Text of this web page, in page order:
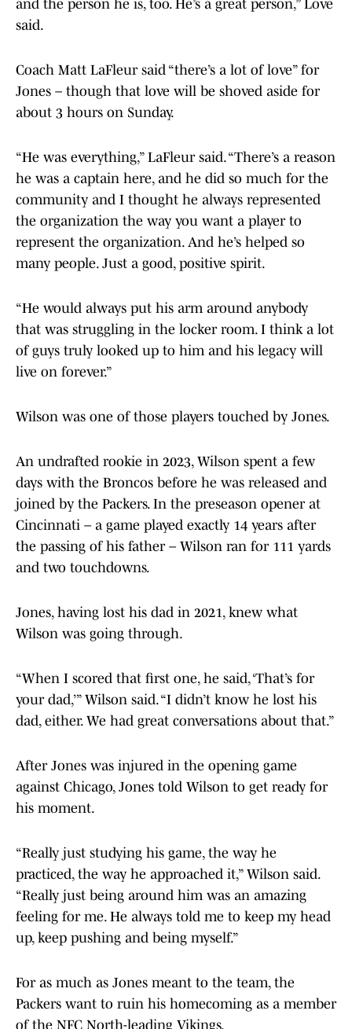
and the person he is, too. He’s a great person,” Love
said.
Coach Matt LaFleur said “there’s a lot of love” for
Jones – though that love will be shoved aside for
about 3 hours on Sunday.
“He was everything,” LaFleur said. “There’s a reason
he was a captain here, and he did so much for the
community and I thought he always represented
the organization the way you want a player to
represent the organization. And he’s helped so
many people. Just a good, positive spirit.
“He would always put his arm around anybody
that was struggling in the locker room. I think a lot
of guys truly looked up to him and his legacy will
live on forever.”
Wilson was one of those players touched by Jones.
An undrafted rookie in 2023, Wilson spent a few
days with the Broncos before he was released and
joined by the Packers. In the preseason opener at
Cincinnati – a game played exactly 14 years after
the passing of his father – Wilson ran for 111 yards
and two touchdowns.
Jones, having lost his dad in 2021, knew what
Wilson was going through.
“When I scored that first one, he said, ‘That’s for
your dad,’” Wilson said. “I didn’t know he lost his
dad, either. We had great conversations about that.”
After Jones was injured in the opening game
against Chicago, Jones told Wilson to get ready for
his moment.
“Really just studying his game, the way he
practiced, the way he approached it,” Wilson said.
“Really just being around him was an amazing
feeling for me. He always told me to keep my head
up, keep pushing and being myself.”
For as much as Jones meant to the team, the
Packers want to ruin his homecoming as a member
of the NFC North-leading Vikings.